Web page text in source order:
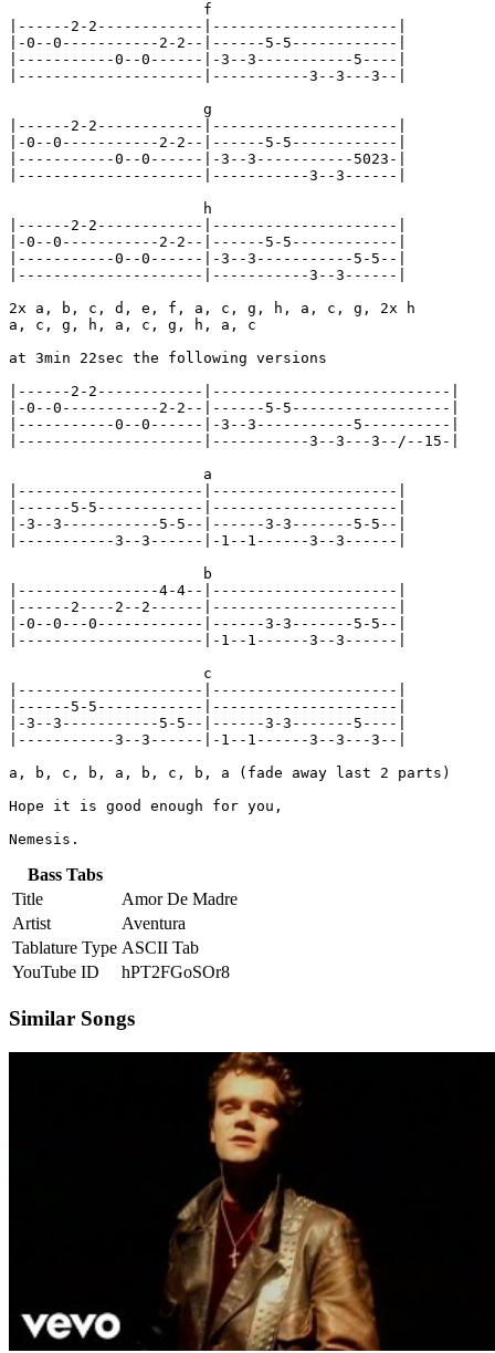
                      f
|------2-2------------|---------------------|
|-0--0-----------2-2--|------5-5------------|
|-----------0--0------|-3--3-----------5----|
|---------------------|-----------3--3---3--|
                      g
|------2-2------------|---------------------|
|-0--0-----------2-2--|------5-5------------|
|-----------0--0------|-3--3-----------5023-|
|---------------------|-----------3--3------|
                      h
|------2-2------------|---------------------|
|-0--0-----------2-2--|------5-5------------|
|-----------0--0------|-3--3-----------5-5--|
|---------------------|-----------3--3------|
2x a, b, c, d, e, f, a, c, g, h, a, c, g, 2x h
a, c, g, h, a, c, g, h, a, c
at 3min 22sec the following versions
|------2-2------------|---------------------------|
|-0--0-----------2-2--|------5-5------------------|
|-----------0--0------|-3--3-----------5----------|
|---------------------|-----------3--3---3--/--15-|
                      a
|---------------------|---------------------|
|------5-5------------|---------------------|
|-3--3-----------5-5--|------3-3-------5-5--|
|-----------3--3------|-1--1------3--3------|
                      b
|----------------4-4--|---------------------|
|------2----2--2------|---------------------|
|-0--0---0------------|------3-3-------5-5--|
|---------------------|-1--1------3--3------|
                      c
|---------------------|---------------------|
|------5-5------------|---------------------|
|-3--3-----------5-5--|------3-3-------5----|
|-----------3--3------|-1--1------3--3---3--|
a, b, c, b, a, b, c, b, a (fade away last 2 parts)
Hope it is good enough for you,
Bass Tabs
Title
Amor De Madre
Artist
Aventura
Tablature Type ASCII Tab
YouTube ID
hPT2FGoSOr8
Similar Songs